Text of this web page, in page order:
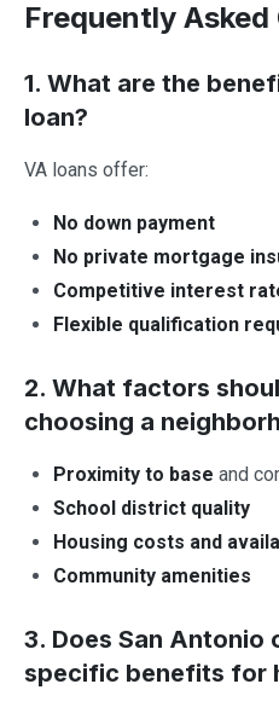
Frequently Asked
1. What are the
loan?
VA loans offer:
No down payment
No private mortgage
Competitive interest
Flexible qualification
2. What factors
choosing a
Proximity to base and
School district quality
Housing costs and
Community amenities
3. Does San Antonio
specific benefits for